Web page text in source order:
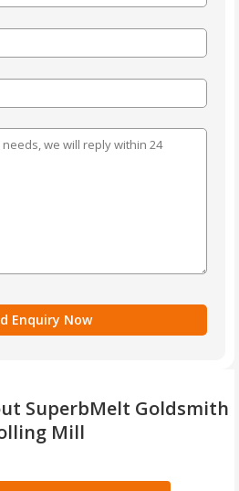
SuperbMelt Goldsmith
Mill